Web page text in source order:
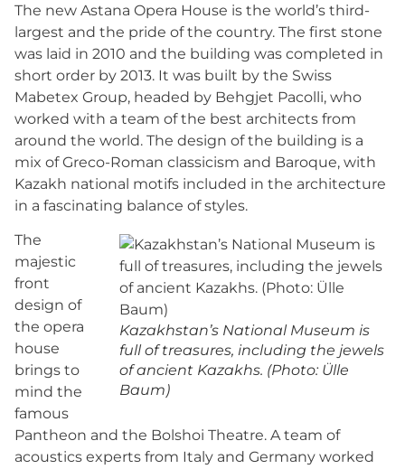
The new Astana Opera House is the world’s third-
largest and the pride of the country. The first stone
was laid in 2010 and the building was completed in
short order by 2013. It was built by the Swiss
Mabetex Group, headed by Behgjet Pacolli, who
worked with a team of the best architects from
around the world. The design of the building is a
mix of Greco-Roman classicism and Baroque, with
Kazakh national motifs included in the architecture
in a fascinating balance of styles.
Kazakhstan’s National Museum is
full of treasures, including the jewels
of ancient Kazakhs. (Photo: Ülle
Baum)
The
majestic
front
design of
the opera
house
brings to
mind the
famous
Pantheon and the Bolshoi Theatre. A team of
acoustics experts from Italy and Germany worked